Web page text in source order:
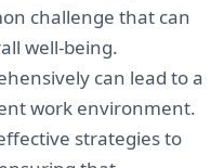
challenge that can
well-being.
can lead to a
work environment.
strategies to